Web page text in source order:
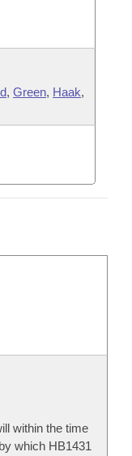
, Green, Haak,
within the time
which HB1431